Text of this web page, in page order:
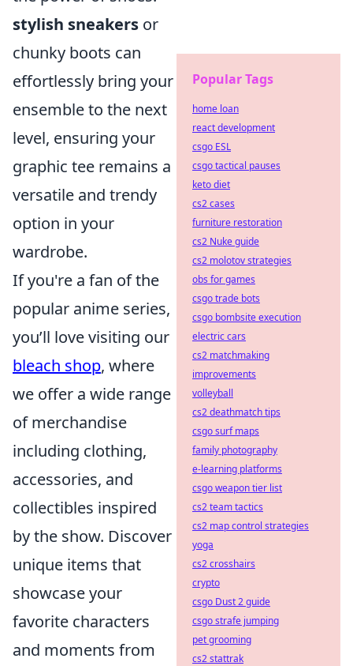
stylish sneakers or
chunky boots can
effortlessly bring your
ensemble to the next
level, ensuring your
graphic tee remains a
versatile and trendy
option in your
wardrobe.
If you're a fan of the
popular anime series,
you’ll love visiting our
bleach shop, where
we offer a wide range
of merchandise
including clothing,
accessories, and
collectibles inspired
by the show. Discover
unique items that
showcase your
favorite characters
and moments from
Popular Tags
home loan
react development
csgo ESL
csgo tactical pauses
keto diet
cs2 cases
furniture restoration
cs2 Nuke guide
cs2 molotov strategies
obs for games
csgo trade bots
csgo bombsite execution
electric cars
cs2 matchmaking
improvements
volleyball
cs2 deathmatch tips
csgo surf maps
family photography
e-learning platforms
csgo weapon tier list
cs2 team tactics
cs2 map control strategies
yoga
cs2 crosshairs
crypto
csgo Dust 2 guide
csgo strafe jumping
pet grooming
cs2 stattrak